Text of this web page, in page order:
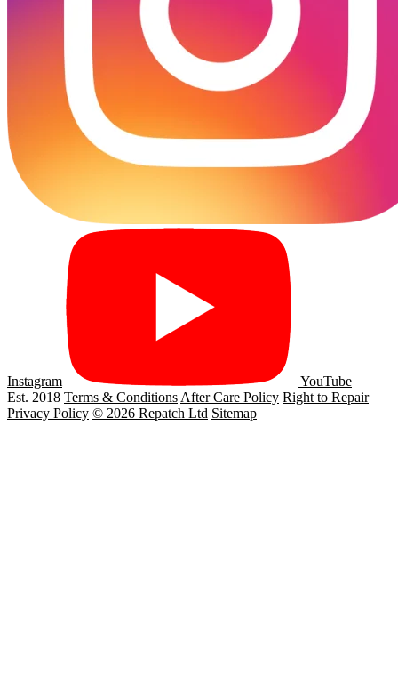
Instagram
YouTube
Est. 2018 Terms & Conditions After Care Policy Right to Repair
Privacy Policy © 2026 Repatch Ltd Sitemap